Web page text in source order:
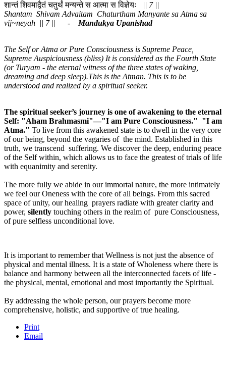
शान्तं शिवमाद्वैतं चतुर्थं मन्यन्ते स आत्मा स विज्ञेयः
|| 7 ||
Shantam Shivam Advaitam Chaturtham Manyante sa Atma sa
vij~neyah || 7 || - Mandukya Upanishad
The Self or Atma or Pure Consciousness is Supreme Peace,
Supreme Auspiciousness (bliss) It is considered as the Fourth State
(or Turyam - the eternal witness of the three states of waking,
dreaming and deep sleep).This is the Atman. This is to be
understood and realized by a spiritual seeker.
The spiritual seeker’s journey is one of awakening to the eternal
Self: "Aham Brahmasmi"—"I am Pure Consciousness." "I am
Atma." To live from this awakened state is to dwell in the very core
of our being, beyond the vagaries of the mind. Established in this
truth, we transcend suffering. We discover the deep, enduring peace
of the Self within, which allows us to face the greatest of trials of life
with equanimity and serenity.
The more fully we abide in our immortal nature, the more intimately
we feel our Oneness with the core of all beings. From this sacred
space of unity, our healing prayers radiate with greater clarity and
power, silently touching others in the realm of pure Consciousness,
of pure selfless unconditional love.
It is important to remember that Wellness is not just the absence of
physical and mental illness. It is a state of Wholeness where there is
balance and harmony between all the interconnected facets of life -
the physical, mental, emotional and most importantly the Spiritual.
By addressing the whole person, our prayers become more
comprehensive, holistic, and supportive of true healing.
Print
Email